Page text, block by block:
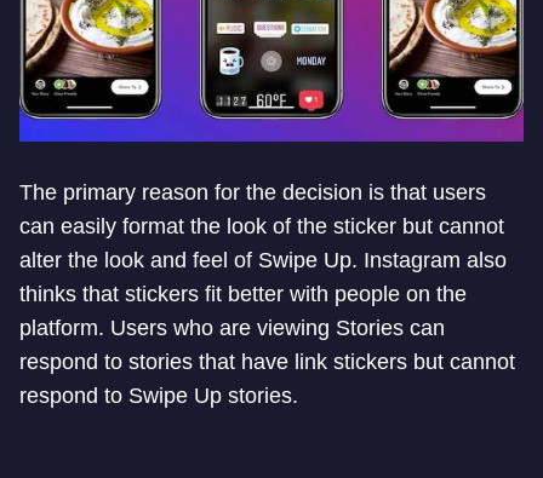
The primary reason for the decision is that users
can easily format the look of the sticker but cannot
alter the look and feel of Swipe Up. Instagram also
thinks that stickers fit better with people on the
platform. Users who are viewing Stories can
respond to stories that have link stickers but cannot
respond to Swipe Up stories.